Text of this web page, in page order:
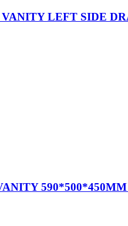
LEFT SIDE